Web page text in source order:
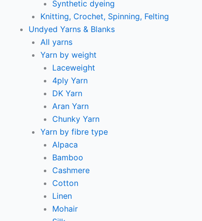
Synthetic dyeing
Knitting, Crochet, Spinning, Felting
Undyed Yarns & Blanks
All yarns
Yarn by weight
Laceweight
4ply Yarn
DK Yarn
Aran Yarn
Chunky Yarn
Yarn by fibre type
Alpaca
Bamboo
Cashmere
Cotton
Linen
Mohair